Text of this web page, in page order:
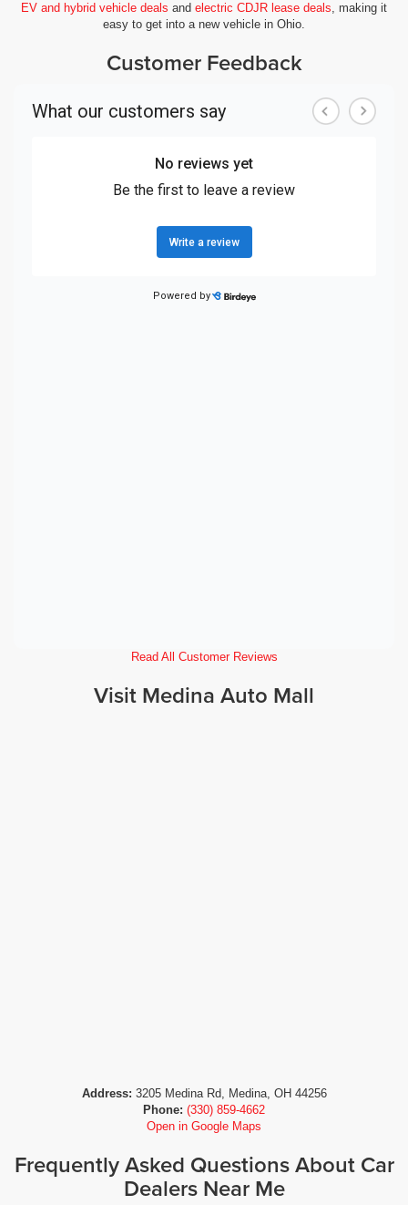
EV and hybrid vehicle deals and electric CDJR lease deals, making it
easy to get into a new vehicle in Ohio.
Customer Feedback
Read All Customer Reviews
Visit Medina Auto Mall
Address: 3205 Medina Rd, Medina, OH 44256
Phone: (330) 859-4662
Open in Google Maps
Frequently Asked Questions About Car
Dealers Near Me